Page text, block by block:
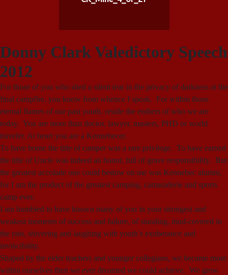
Donny Clark Valedictory Speech
2012
For those of you who shed a silent tear in the privacy of darkness at the
final campfire, you know from whence I speak. For within those
eternal flames of our past youth, reside the embers of who we are
today. You are more than doctor, lawyer, masters, PHD or world
traveler. At heart you are a Kennebecer.
To have borne the title of camper was a rare privilege. To have earned
the title of Uncle was indeed an honor, full of grave responsibility. But
the greatest accolade one could bestow on me was Kennebec alumni,
for I am the product of the greatest camping, camaraderie and sports
camp ever.
I am humbled to have known many of you in your strongest and
weakest moments of success and failure, of standing, mud-covered in
the rain, shivering and laughing with youth’s exuberance and
invincibility.
Shaped by the elder teachers and younger collegians, we became more
within ourselves then we ever dreamed we could achieve. We grew